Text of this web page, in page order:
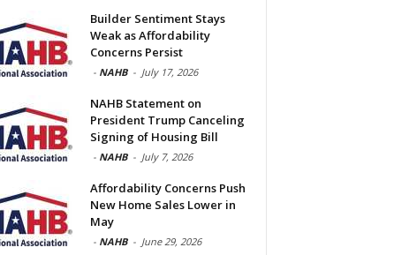
Builder Sentiment Stays
Weak as Affordability
Concerns Persist
- NAHB - July 17, 2026
NAHB Statement on
President Trump Canceling
Signing of Housing Bill
- NAHB - July 7, 2026
Affordability Concerns Push
New Home Sales Lower in
May
- NAHB - June 29, 2026